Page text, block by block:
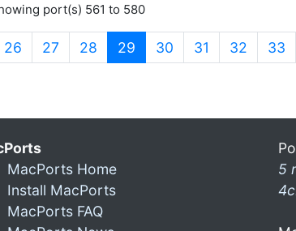
port(s) 561 to 580
26 27 28 29 (current)
30 31 32 33
MacPorts Home
Install MacPorts
MacPorts FAQ
5